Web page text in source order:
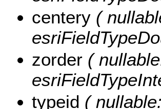
centery (
zorder (
typeid (